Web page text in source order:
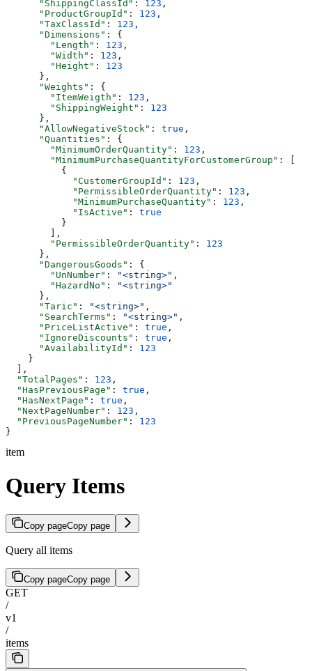
      "ShippingClassId"
: 123 ,
      "ProductGroupId"
: 123 ,
      "TaxClassId"
: 123 ,
      "Dimensions"
: {
        "Length"
: 123 ,
        "Width"
: 123 ,
        "Height"
: 123
      },
      "Weights"
: {
        "ItemWeigth"
: 123 ,
        "ShippingWeight"
: 123
      },
      "AllowNegativeStock"
: true ,
      "Quantities"
: {
        "MinimumOrderQuantity"
: 123 ,
        "MinimumPurchaseQuantityForCustomerGroup"
: [
          {
            "CustomerGroupId"
: 123 ,
            "PermissibleOrderQuantity"
: 123 ,
            "MinimumPurchaseQuantity"
: 123 ,
            "IsActive"
: true
          }
        ],
        "PermissibleOrderQuantity"
: 123
      },
      "DangerousGoods"
: {
        "UnNumber"
: "<string>" ,
        "HazardNo"
:
"<string>"
      },
      "Taric"
: "<string>" ,
      "SearchTerms"
: "<string>" ,
      "PriceListActive"
: true ,
      "IgnoreDiscounts"
: true ,
      "AvailabilityId"
: 123
    }
  ],
  "TotalPages"
: 123 ,
  "HasPreviousPage"
: true ,
  "HasNextPage"
: true ,
  "NextPageNumber"
: 123 ,
  "PreviousPageNumber"
: 123
}
item
Query Items
Copy pageCopy page
Query all items
Copy pageCopy page
GET
/
v1
/
items